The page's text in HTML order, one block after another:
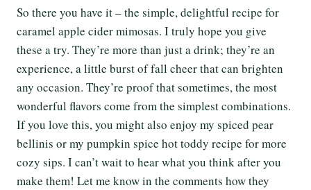
So there you have it – the simple, delightful recipe for
caramel apple cider mimosas. I truly hope you give
these a try. They’re more than just a drink; they’re an
experience, a little burst of fall cheer that can brighten
any occasion. They’re proof that sometimes, the most
wonderful flavors come from the simplest combinations.
If you love this, you might also enjoy my spiced pear
bellinis or my pumpkin spice hot toddy recipe for more
cozy sips. I can’t wait to hear what you think after you
make them! Let me know in the comments how they